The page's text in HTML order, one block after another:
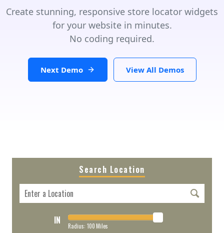
Create stunning, responsive store locator widgets
for your website in minutes.
No coding required.
Next Demo View All Demos
Search Location
IN Radius: 100 Miles